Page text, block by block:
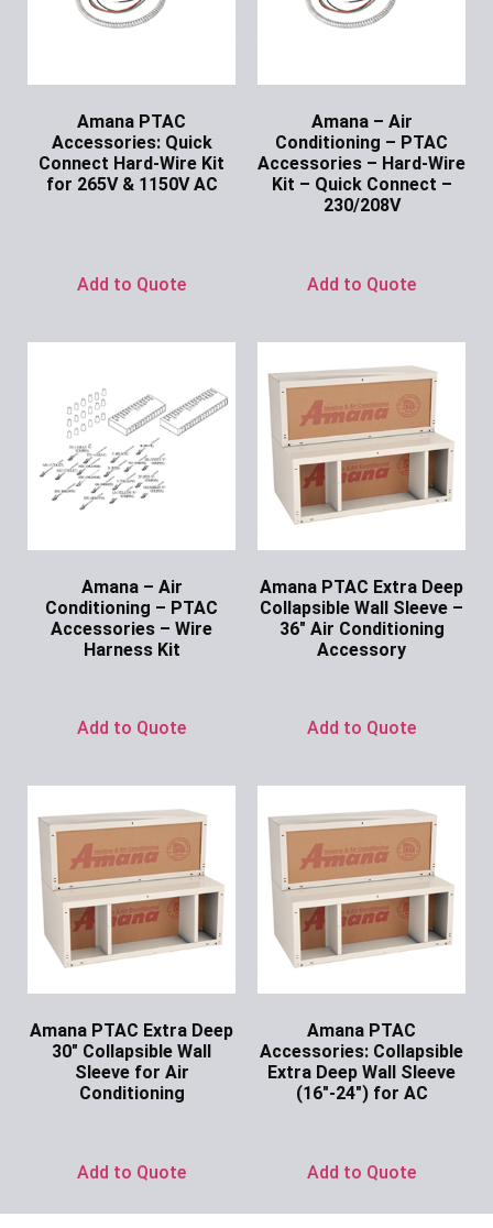
Amana PTAC
Accessories: Quick
Connect Hard-Wire Kit
for 265V & 1150V AC
Add to Quote
Amana – Air
Conditioning – PTAC
Accessories – Hard-Wire
Kit – Quick Connect –
230/208V
Add to Quote
Amana – Air
Conditioning – PTAC
Accessories – Wire
Harness Kit
Add to Quote
Amana PTAC Extra Deep
Collapsible Wall Sleeve –
36″ Air Conditioning
Accessory
Add to Quote
Amana PTAC Extra Deep
30″ Collapsible Wall
Sleeve for Air
Conditioning
Add to Quote
Amana PTAC
Accessories: Collapsible
Extra Deep Wall Sleeve
(16″-24″) for AC
Add to Quote